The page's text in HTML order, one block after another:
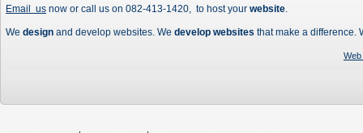
Email us now or call us on 082-413-1420, to host your website.
We design and develop websites. We develop websites that make a difference.